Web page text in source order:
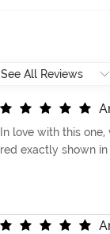
A
In love with this
red exactly shown in
A